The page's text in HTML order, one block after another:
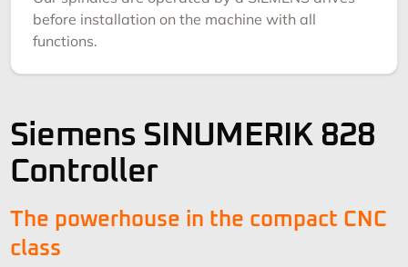
before installation on the machine with all
functions.
Siemens SINUMERIK 828
Controller
The powerhouse in the compact CNC
class